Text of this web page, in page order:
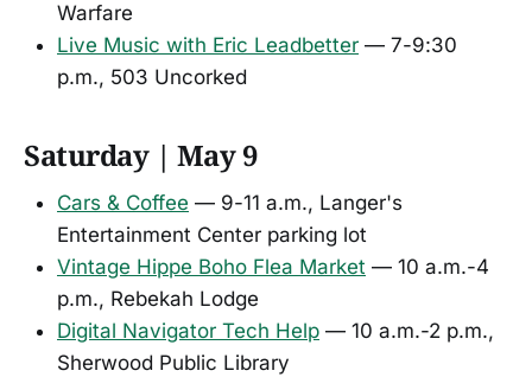
Warfare
Live Music with Eric Leadbetter — 7-9:30
p.m., 503 Uncorked
Saturday | May 9
Cars & Coffee — 9-11 a.m., Langer's
Entertainment Center parking lot
Vintage Hippe Boho Flea Market — 10 a.m.-4
p.m., Rebekah Lodge
Digital Navigator Tech Help — 10 a.m.-2 p.m.,
Sherwood Public Library